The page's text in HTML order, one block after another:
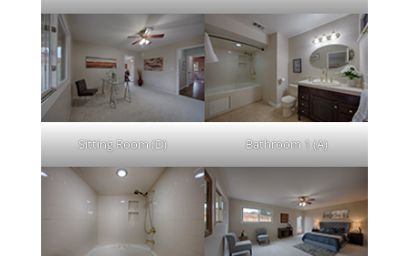
Sitting Room (D) Bathroom 1 (A)